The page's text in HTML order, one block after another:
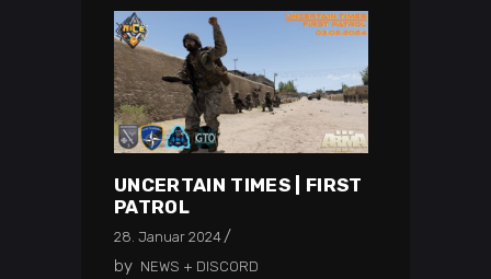
UNCERTAIN TIMES | FIRST
PATROL
28. Januar 2024
by NEWS + DISCORD